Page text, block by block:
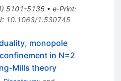
) 5101-5135• e-Print:
: 10.1063/1.530745
monopole
in N=2
Mills theory